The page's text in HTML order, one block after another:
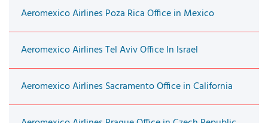
Aeromexico Airlines Poza Rica Office in Mexico
Aeromexico Airlines Tel Aviv Office In Israel
Aeromexico Airlines Sacramento Office in California